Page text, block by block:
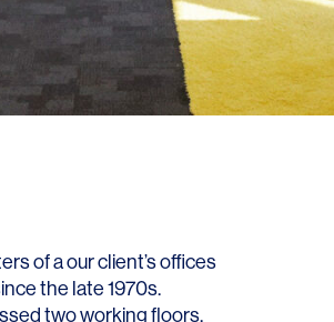
of a our client’s offices
the late 1970s.
two working floors,